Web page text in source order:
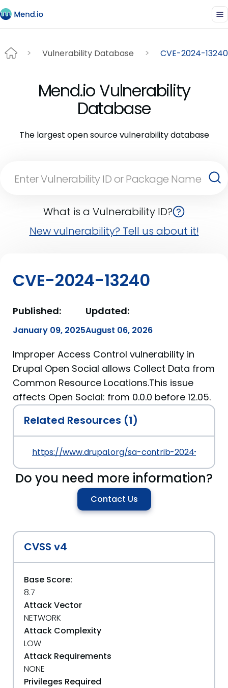
Vulnerability Database CVE-2024-13240
Mend.io Vulnerability
Database
The largest open source vulnerability database
What is a Vulnerability ID?
New vulnerability? Tell us about it!
CVE-2024-13240
Published:
January 09, 2025
Updated:
August 06, 2026
Improper Access Control vulnerability in
Drupal Open Social allows Collect Data from
Common Resource Locations.This issue
affects Open Social: from 0.0.0 before 12.05.
Related Resources (1)
https://www.drupal.org/sa-contrib-2024-004
Do you need more information?
Contact Us
CVSS v4
Base Score:
8.7
Attack Vector
NETWORK
Attack Complexity
LOW
Attack Requirements
NONE
Privileges Required